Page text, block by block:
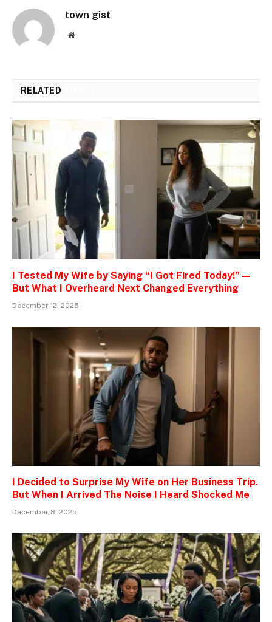
town gist
Website
RELATED
I Tested My Wife by Saying “I Got Fired Today!” —
But What I Overheard Next Changed Everything
December 12, 2025
I Decided to Surprise My Wife on Her Business Trip.
But When I Arrived The Noise I Heard Shocked Me
December 8, 2025